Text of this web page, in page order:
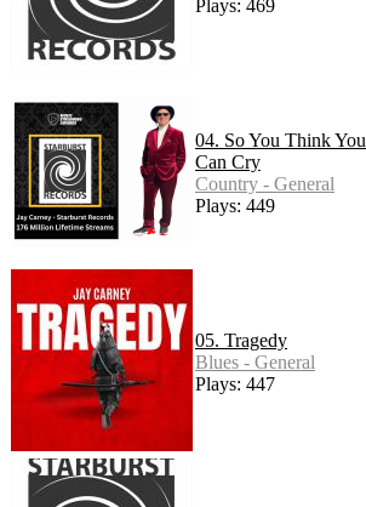
Plays: 469
04. So You Think You
Can Cry
Country - General
Plays: 449
05. Tragedy
Blues - General
Plays: 447